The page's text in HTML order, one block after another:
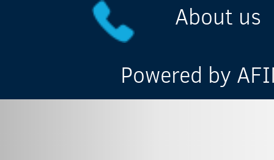
About us
Powered by